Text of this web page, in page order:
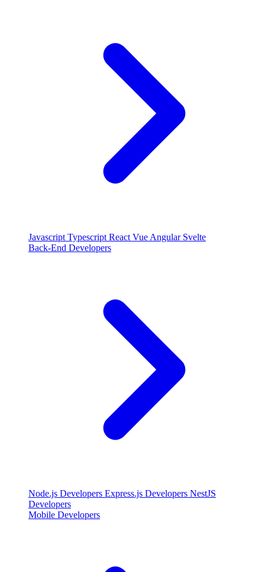
Javascript Typescript React Vue Angular Svelte
Back-End Developers
Node.js Developers Express.js Developers NestJS
Developers
Mobile Developers